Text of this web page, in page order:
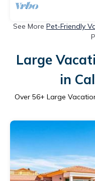
See More Pet-Friendly
Large
in
Over 56+ Large